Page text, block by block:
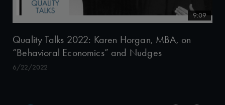
9:09
Quality Talks 2022: Karen Horgan, MBA, on
“Behavioral Economics” and Nudges
6/22/2022